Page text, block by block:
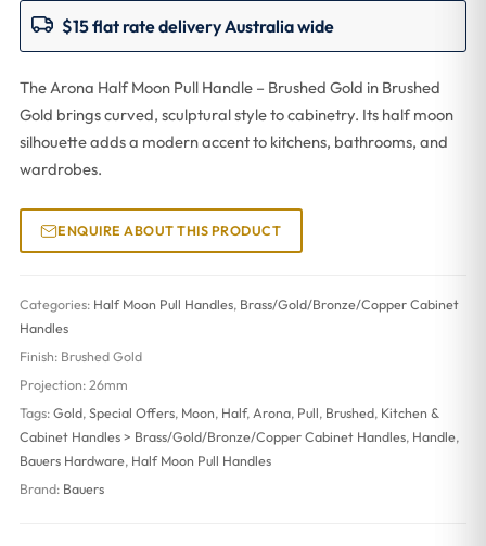
$15 flat rate delivery Australia wide
The Arona Half Moon Pull Handle – Brushed Gold in Brushed
Gold brings curved, sculptural style to cabinetry. Its half moon
silhouette adds a modern accent to kitchens, bathrooms, and
wardrobes.
ENQUIRE ABOUT THIS PRODUCT
Categories: Half Moon Pull Handles, Brass/Gold/Bronze/Copper Cabinet
Handles
Finish: Brushed Gold
Projection: 26mm
Tags: Gold, Special Offers, Moon, Half, Arona, Pull, Brushed, Kitchen &
Cabinet Handles > Brass/Gold/Bronze/Copper Cabinet Handles, Handle,
Bauers Hardware, Half Moon Pull Handles
Brand: Bauers